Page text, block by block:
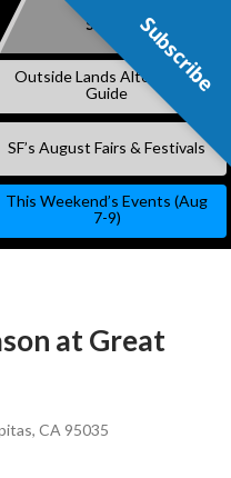
Subscribe
Outside Lands Alternative
Guide
SF’s August Fairs & Festivals
This Weekend’s Events (Aug
7-9)
at Great
CA 95035
Subscribe